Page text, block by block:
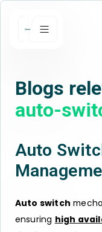
Blogs
auto-
Auto
Auto switch
ensuring high